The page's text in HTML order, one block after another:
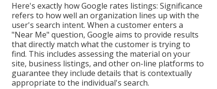
Here's exactly how Google rates listings: Significance
refers to how well an organization lines up with the
user's search intent. When a customer enters a
"Near Me" question, Google aims to provide results
that directly match what the customer is trying to
find. This includes assessing the material on your
site, business listings, and other on-line platforms to
guarantee they include details that is contextually
appropriate to the individual's search.